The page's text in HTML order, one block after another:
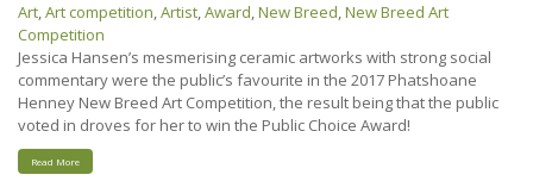
Art,Art competition,Artist,Award,New Breed,New Breed Art
Competition
Jessica Hansen’s mesmerising ceramic artworks with strong social
commentary were the public’s favourite in the 2017 Phatshoane
Henney New Breed Art Competition, the result being that the public
voted in droves for her to win the Public Choice Award!
Read More